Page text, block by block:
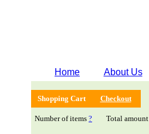
Home About Us
Shopping Cart Checkout
Number of items ? Total amount